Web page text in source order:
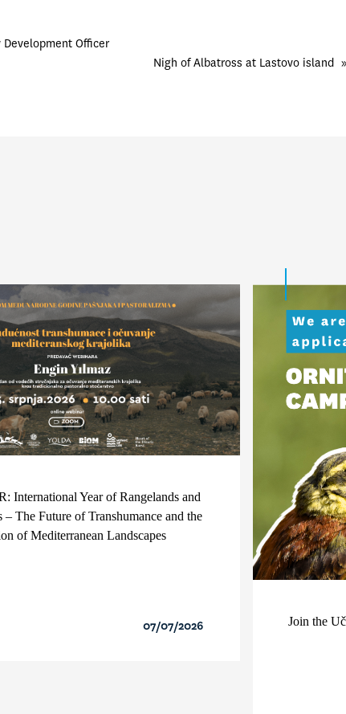
Officer
Nigh of Albatross at Lastovo island
»
International Year of Rangelands and
– The Future of Transhumance and the
of Mediterranean Landscapes
07/07/2026 Join the